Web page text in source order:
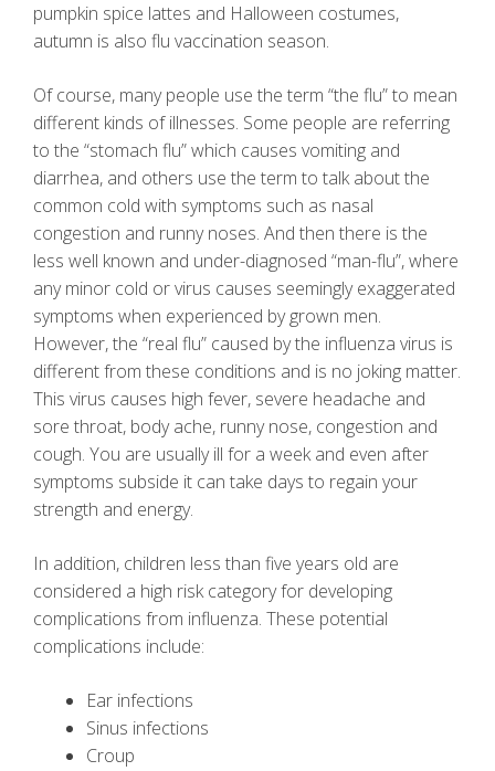
pumpkin spice lattes and Halloween costumes,
autumn is also flu vaccination season.
Of course, many people use the term “the flu” to mean
different kinds of illnesses. Some people are referring
to the “stomach flu” which causes vomiting and
diarrhea, and others use the term to talk about the
common cold with symptoms such as nasal
congestion and runny noses. And then there is the
less well known and under-diagnosed “man-flu”, where
any minor cold or virus causes seemingly exaggerated
symptoms when experienced by grown men.
However, the “real flu” caused by the influenza virus is
different from these conditions and is no joking matter.
This virus causes high fever, severe headache and
sore throat, body ache, runny nose, congestion and
cough. You are usually ill for a week and even after
symptoms subside it can take days to regain your
strength and energy.
In addition, children less than five years old are
considered a high risk category for developing
complications from influenza. These potential
complications include:
Ear infections
Sinus infections
Croup